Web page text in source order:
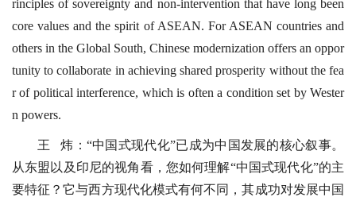
rinciples of sovereignty and non-intervention that have long been
core values and the spirit of ASEAN. For ASEAN countries and
others in the Global South, Chinese modernization offers an oppor
tunity to collaborate in achieving shared prosperity without the fea
r of political interference, which is often a condition set by Wester
n powers.
王 炜：“中国式现代化”已成为中国发展的核心叙事。
从东盟以及印尼的视角看，您如何理解“中国式现代化”的主
要特征？它与西方现代化模式有何不同，其成功对发展中国